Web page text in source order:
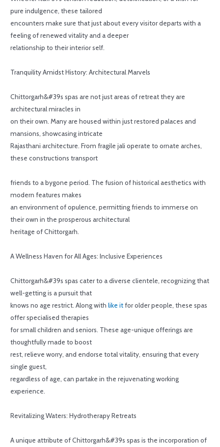
pure indulgence, these tailored
encounters make sure that just about every visitor departs with a
feeling of renewed vitality and a deeper
relationship to their interior self.
Tranquility Amidst History: Architectural Marvels
Chittorgarh&#39s spas are not just areas of retreat they are
architectural miracles in
on their own. Many are housed within just restored palaces and
mansions, showcasing intricate
Rajasthani architecture. From fragile jali operate to ornate arches,
these constructions transport
friends to a bygone period. The fusion of historical aesthetics with
modern features makes
an environment of opulence, permitting friends to immerse on
their own in the prosperous architectural
heritage of Chittorgarh.
A Wellness Haven for All Ages: Inclusive Experiences
Chittorgarh&#39s spas cater to a diverse clientele, recognizing that
well-getting is a pursuit that
knows no age restrict. Along withlike itfor older people, these spas
offer specialised therapies
for small children and seniors. These age-unique offerings are
thoughtfully made to boost
rest, relieve worry, and endorse total vitality, ensuring that every
single guest,
regardless of age, can partake in the rejuvenating working
experience.
Revitalizing Waters: Hydrotherapy Retreats
A unique attribute of Chittorgarh&#39s spas is the incorporation of